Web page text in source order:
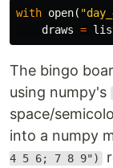
with open(
draws =
The bingo
using numpy's
space/
into a numpy
4 5 6; 7 8 9")